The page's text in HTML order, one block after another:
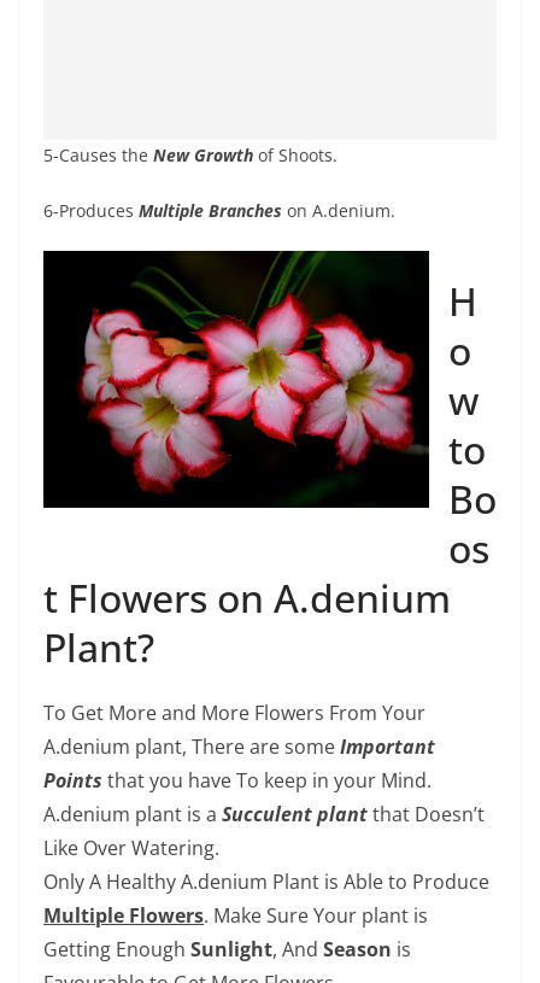
5-Causes the New Growth of Shoots.
6-Produces Multiple Branches on A.denium.
H
o
w
to
Bo
os
t Flowers on A.denium
Plant?
To Get More and More Flowers From Your
A.denium plant, There are someImportant
Points that you have To keep in your Mind.
A.denium plant is a Succulent plantthat Doesn’t
Like Over Watering.
Only A Healthy A.denium Plant is Able to Produce
Multiple Flowers. Make Sure Your plant is
Getting Enough Sunlight, And Season is